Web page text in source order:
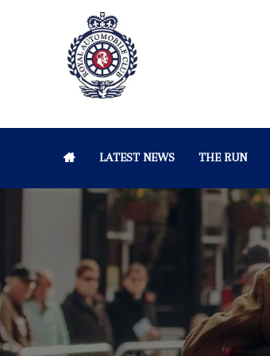
LATEST NEWS THE RUN